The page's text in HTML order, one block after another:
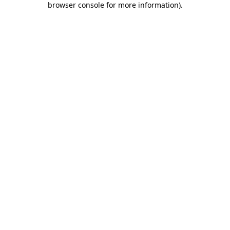
browser console for more information).